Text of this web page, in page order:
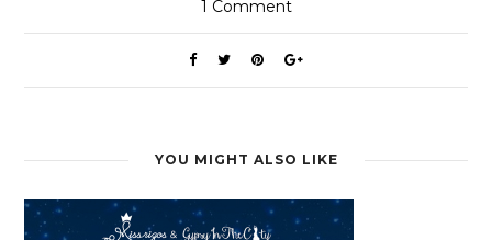
1 Comment
YOU MIGHT ALSO LIKE